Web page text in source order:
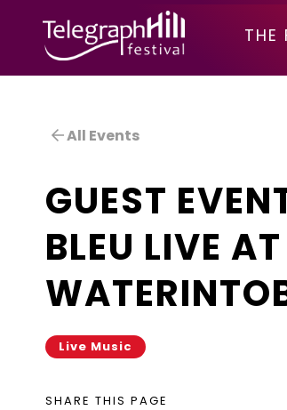
TELEGRAPH HILL THE
All Events
GUEST
BLEU LIVE AT
Live Music
SHARE THIS PAGE